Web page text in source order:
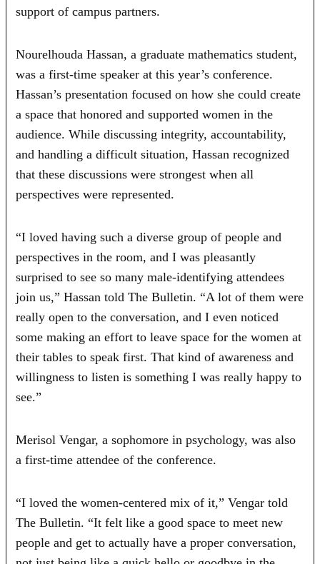
support of campus partners.
Nourelhouda Hassan, a graduate mathematics student,
was a first-time speaker at this year’s conference.
Hassan’s presentation focused on how she could create
a space that honored and supported women in the
audience. While discussing integrity, accountability,
and handling a difficult situation, Hassan recognized
that these discussions were strongest when all
perspectives were represented.
“I loved having such a diverse group of people and
perspectives in the room, and I was pleasantly
surprised to see so many male‑identifying attendees
join us,” Hassan told The Bulletin. “A lot of them were
really open to the conversation, and I even noticed
some making an effort to leave space for the women at
their tables to speak first. That kind of awareness and
willingness to listen is something I was really happy to
see.”
Merisol Vengar, a sophomore in psychology, was also
a first-time attendee of the conference.
“I loved the women-centered mix of it,” Vengar told
The Bulletin. “It felt like a good space to meet new
people and get to actually have a proper conversation,